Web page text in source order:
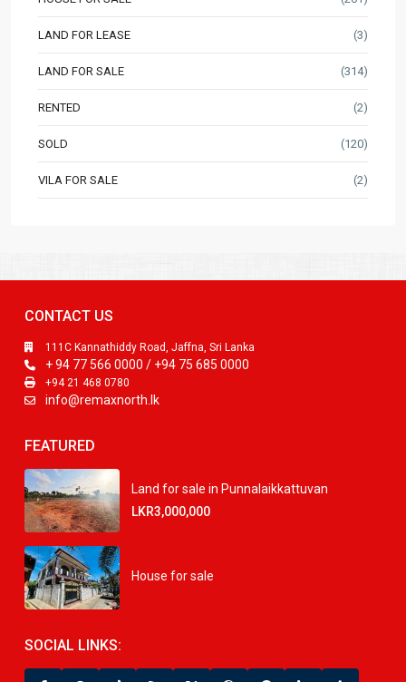
LAND FOR LEASE (3)
LAND FOR SALE (314)
RENTED (2)
SOLD (120)
VILA FOR SALE (2)
CONTACT US
111C Kannathiddy Road, Jaffna, Sri Lanka
+ 94 77 566 0000 / +94 75 685 0000
+94 21 468 0780
info@remaxnorth.lk
FEATURED
Land for sale in Punnalaikkattuvan
LKR3,000,000
House for sale
SOCIAL LINKS: